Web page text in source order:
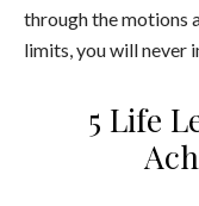
through the motions
limits, you will never
5 Life